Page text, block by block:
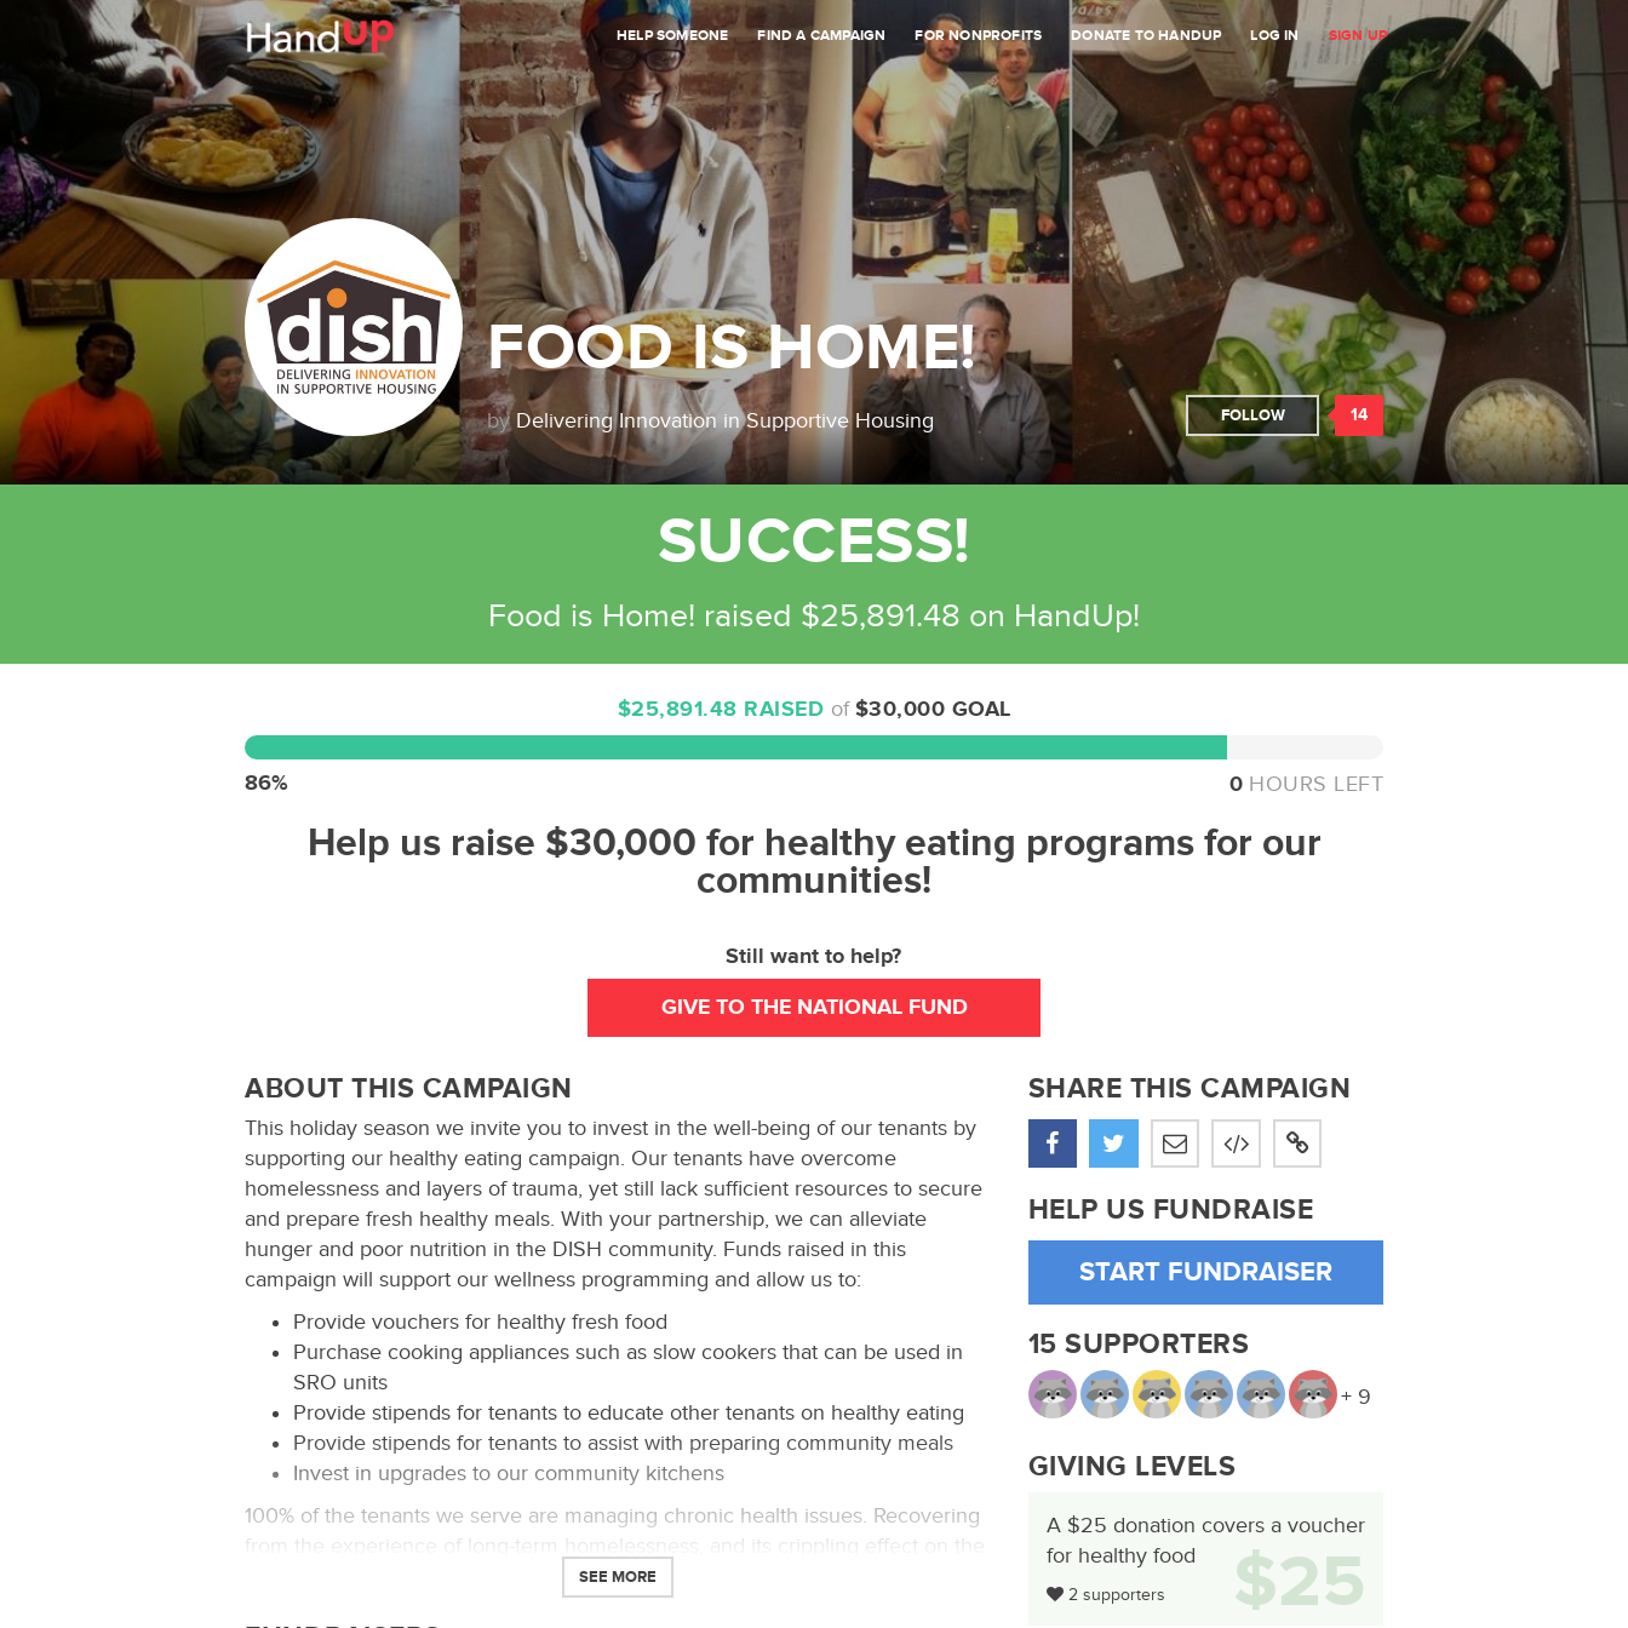
HELP SOMEONE FIND A CAMPAIGN FOR NONPROFITS DONATE TO HANDUP LOG IN SIGN UP
FOOD IS HOME!
by Delivering Innovation in Supportive Housing FOLLOW 14
SUCCESS!
Food is Home! raised $25,891.48 on HandUp!
$25,891.48 RAISED of $30,000 GOAL
0 HOURS LEFT
86%
Help us raise $30,000 for healthy eating programs for our
communities!
Still want to help?
GIVE TO THE NATIONAL FUND
ABOUT THIS CAMPAIGN
This holiday season we invite you to invest in the well-being of our tenants by
supporting our healthy eating campaign. Our tenants have overcome
homelessness and layers of trauma, yet still lack sufficient resources to secure
and prepare fresh healthy meals. With your partnership, we can alleviate
hunger and poor nutrition in the DISH community. Funds raised in this
campaign will support our wellness programming and allow us to:
Provide vouchers for healthy fresh food
Purchase cooking appliances such as slow cookers that can be used in
SRO units
Provide stipends for tenants to educate other tenants on healthy eating
Provide stipends for tenants to assist with preparing community meals
Invest in upgrades to our community kitchens
100% of the tenants we serve are managing chronic health issues. Recovering
from the experience of long-term homelessness, and its crippling effect on the
body makes eating healthy critical. Every day our tenants make tough choices
SEE MORE
SHARE THIS CAMPAIGN
HELP US FUNDRAISE
START FUNDRAISER
15 SUPPORTERS
+ 9
GIVING LEVELS
A $25 donation covers a voucher
for healthy food
2 supporters $25